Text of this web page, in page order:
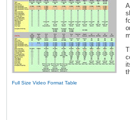
Full Size Video Format Table